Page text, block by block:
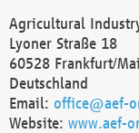
Agricultural
Lyoner Straße 18
60528 Frankfurt/
Deutschland
Email: office@aef-
Website: www.aef-